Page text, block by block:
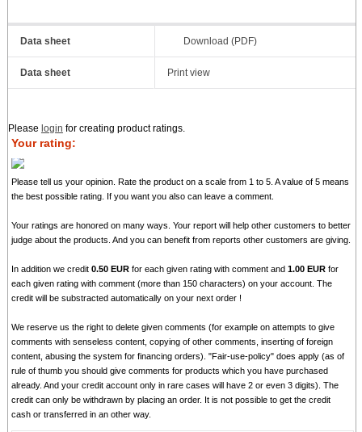
Data sheet Download (PDF)
Data sheet Print view
Please login for creating product ratings.
Your rating:
Please tell us your opinion. Rate the product on a scale from 1 to 5. A value of 5 means
the best possible rating. If you want you also can leave a comment.
Your ratings are honored on many ways. Your report will help other customers to better
judge about the products. And you can benefit from reports other customers are giving.
In addition we credit0.50 EUR for each given rating with comment and1.00 EUR for
each given rating with comment (more than 150 characters) on your account. The
credit will be substracted automatically on your next order !
We reserve us the right to delete given comments (for example on attempts to give
comments with senseless content, copying of other comments, inserting of foreign
content, abusing the system for financing orders). "Fair-use-policy" does apply (as of
rule of thumb you should give comments for products which you have purchased
already. And your credit account only in rare cases will have 2 or even 3 digits). The
credit can only be withdrawn by placing an order. It is not possible to get the credit
cash or transferred in an other way.